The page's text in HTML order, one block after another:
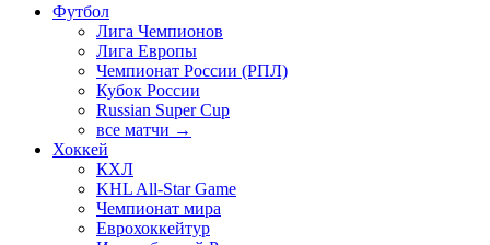
Футбол
Лига Чемпионов
Лига Европы
Чемпионат России (РПЛ)
Кубок России
Russian Super Cup
все матчи →
Хоккей
КХЛ
KHL All-Star Game
Чемпионат мира
Еврохоккейтур